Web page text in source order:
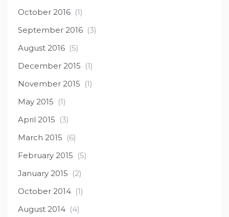
October 2016 (1)
September 2016 (3)
August 2016 (5)
December 2015 (1)
November 2015 (1)
May 2015 (1)
April 2015 (3)
March 2015 (6)
February 2015 (5)
January 2015 (2)
October 2014 (1)
August 2014 (4)